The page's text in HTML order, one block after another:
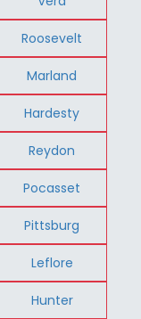
Roosevelt
Marland
Hardesty
Reydon
Pocasset
Pittsburg
Leflore
Hunter